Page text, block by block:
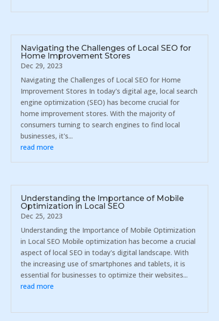
Navigating the Challenges of Local SEO for
Home Improvement Stores
Dec 29, 2023
Navigating the Challenges of Local SEO for Home
Improvement Stores In today's digital age, local search
engine optimization (SEO) has become crucial for
home improvement stores. With the majority of
consumers turning to search engines to find local
businesses, it's...
read more
Understanding the Importance of Mobile
Optimization in Local SEO
Dec 25, 2023
Understanding the Importance of Mobile Optimization
in Local SEO Mobile optimization has become a crucial
aspect of local SEO in today's digital landscape. With
the increasing use of smartphones and tablets, it is
essential for businesses to optimize their websites...
read more